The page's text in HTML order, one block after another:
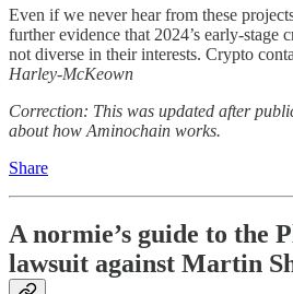
Even if we never hear from these
further evidence that 2024’s early-stage
not diverse in their interests. Crypto
Harley-McKeown
Correction: This was updated after
about how Aminochain works.
Share
A normie’s guide to the
lawsuit against Martin